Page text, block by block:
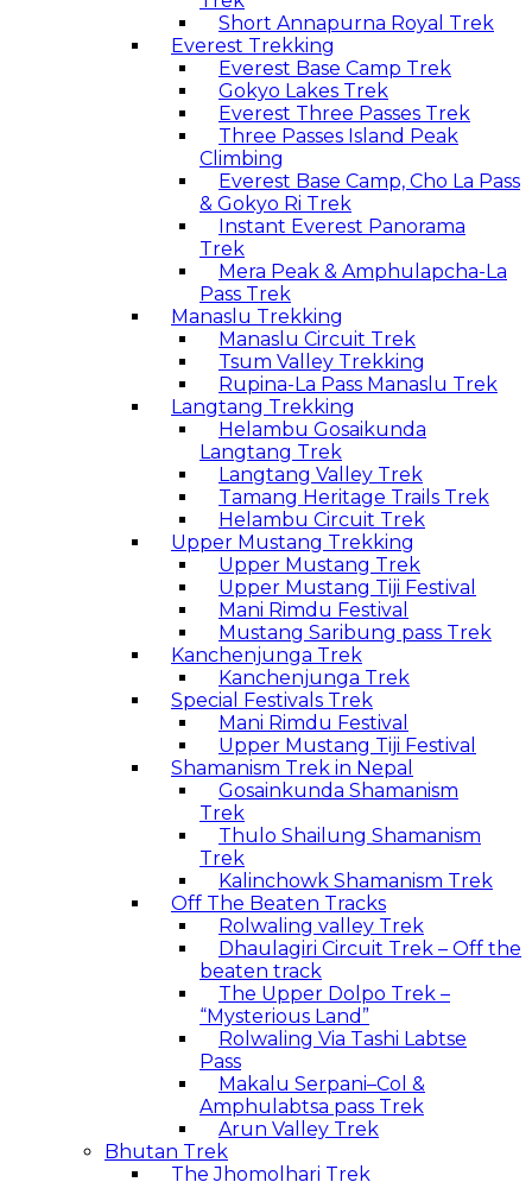
Short Annapurna Royal Trek
Everest Trekking
Everest Base Camp Trek
Gokyo Lakes Trek
Everest Three Passes Trek
Three Passes Island Peak
Climbing
Everest Base Camp, Cho La Pass
& Gokyo Ri Trek
Instant Everest Panorama
Trek
Mera Peak & Amphulapcha-La
Pass Trek
Manaslu Trekking
Manaslu Circuit Trek
Tsum Valley Trekking
Rupina-La Pass Manaslu Trek
Langtang Trekking
Helambu Gosaikunda
Langtang Trek
Langtang Valley Trek
Tamang Heritage Trails Trek
Helambu Circuit Trek
Upper Mustang Trekking
Upper Mustang Trek
Upper Mustang Tiji Festival
Mani Rimdu Festival
Mustang Saribung pass Trek
Kanchenjunga Trek
Kanchenjunga Trek
Special Festivals Trek
Mani Rimdu Festival
Upper Mustang Tiji Festival
Shamanism Trek in Nepal
Gosainkunda Shamanism
Trek
Thulo Shailung Shamanism
Trek
Kalinchowk Shamanism Trek
Off The Beaten Tracks
Rolwaling valley Trek
Dhaulagiri Circuit Trek – Off the
beaten track
The Upper Dolpo Trek –
“Mysterious Land”
Rolwaling Via Tashi Labtse
Pass
Makalu Serpani–Col &
Amphulabtsa pass Trek
Arun Valley Trek
Bhutan Trek
The Jhomolhari Trek